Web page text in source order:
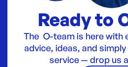
Ready to
The O-team is here with
advice, ideas, and
service — drop us